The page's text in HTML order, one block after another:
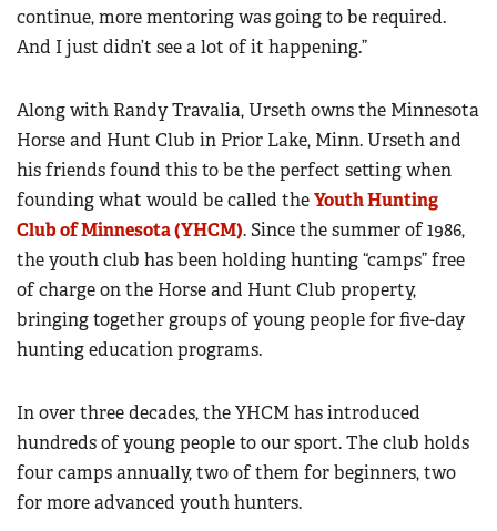
continue, more mentoring was going to be required.
And I just didn’t see a lot of it happening.”
Along with Randy Travalia, Urseth owns the Minnesota
Horse and Hunt Club in Prior Lake, Minn. Urseth and
his friends found this to be the perfect setting when
founding what would be called theYouth Hunting
Club of Minnesota (YHCM). Since the summer of 1986,
the youth club has been holding hunting “camps” free
of charge on the Horse and Hunt Club property,
bringing together groups of young people for five-day
hunting education programs.
In over three decades, the YHCM has introduced
hundreds of young people to our sport. The club holds
four camps annually, two of them for beginners, two
for more advanced youth hunters.